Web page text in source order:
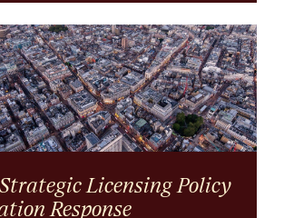
Licensing Policy
Response